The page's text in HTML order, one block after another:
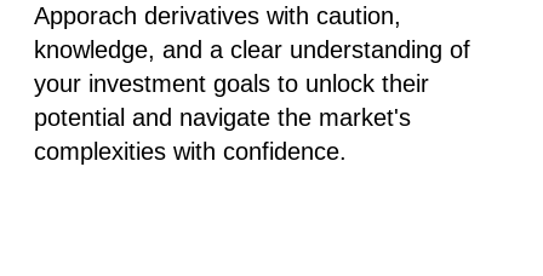
Apporach derivatives with caution,
knowledge, and a clear understanding of
your investment goals to unlock their
potential and navigate the market's
complexities with confidence.